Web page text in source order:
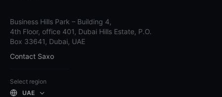
Business Hills Park – Building 4,
4th Floor, office 401, Dubai Hills Estate, P.O.
Box 33641, Dubai, UAE
Contact Saxo
Select region
UAE